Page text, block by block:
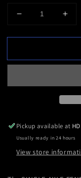
Decrease
for
Kit:
for
Kit:
Pickup available at
Usually ready in 24 hours
View store